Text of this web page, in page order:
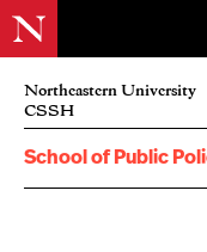
Northeastern University
CSSH
School of Public